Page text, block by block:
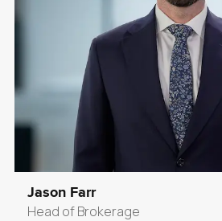
Jason Farr
Head of Brokerage